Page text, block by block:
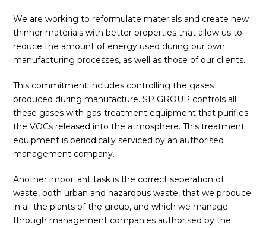
We are working to reformulate materials and create new
thinner materials with better properties that allow us to
reduce the amount of energy used during our own
manufacturing processes, as well as those of our clients.
This commitment includes controlling the gases
produced during manufacture. SP GROUP controls all
these gases with gas-treatment equipment that purifies
the VOCs released into the atmosphere. This treatment
equipment is periodically serviced by an authorised
management company.
Another important task is the correct seperation of
waste, both urban and hazardous waste, that we produce
in all the plants of the group, and which we manage
through management companies authorised by the